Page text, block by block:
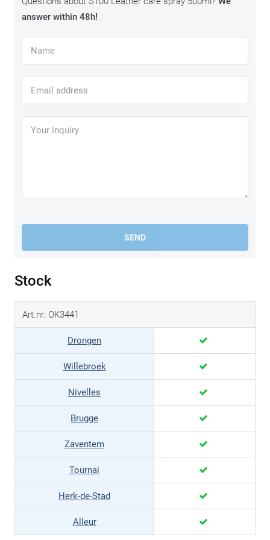
answer within 48h!
SEND
Stock
Art.nr. OK3441
Drongen
Willebroek
Nivelles
Brugge
Zaventem
Tournai
Herk-de-Stad
Alleur